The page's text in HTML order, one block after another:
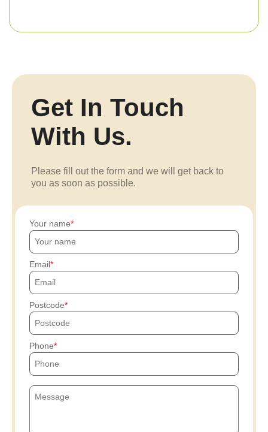
Get In Touch
With Us.
Please fill out the form and we will get back to
you as soon as possible.
Your name
Email
Postcode
Phone